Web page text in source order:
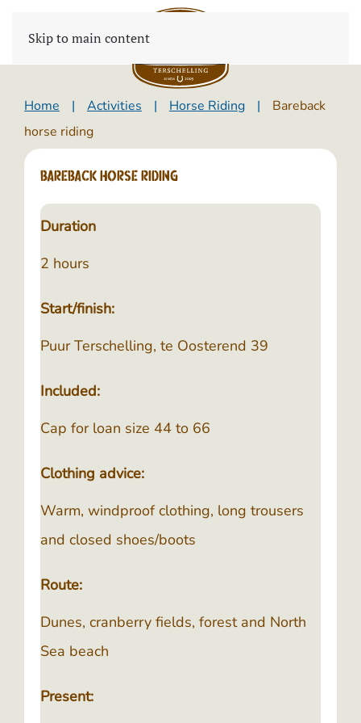
Skip to main content
Home Activities Horse Riding
Bareback
horse riding
Bareback horse riding
Duration
2 hours
Start/finish:
Puur Terschelling, te Oosterend 39
Included:
Cap for loan size 44 to 66
Clothing advice:
Warm, windproof clothing, long trousers
and closed shoes/boots
Route:
Dunes, cranberry fields, forest and North
Sea beach
Present: